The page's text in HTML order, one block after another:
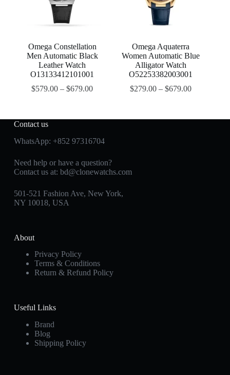
Omega Constellation
Men Automatic Black
Leather Watch
O13133412101001
$579.00 –$679.00
Omega Aquaterra
Women Automatic Blue
Alligator Watch
O52253382003001
$279.00 –$679.00
Contact us
WhatsApp: +852 97316704
Need help or have a question?
Contact us at: bd@clonewatchs.com
501-521 Fashion Ave, New York,
NY 10018, USA
About
Privacy Policy
Terms & Conditions
Return & Refund Policy
Useful Links
Brand
Blog
Shipping Policy